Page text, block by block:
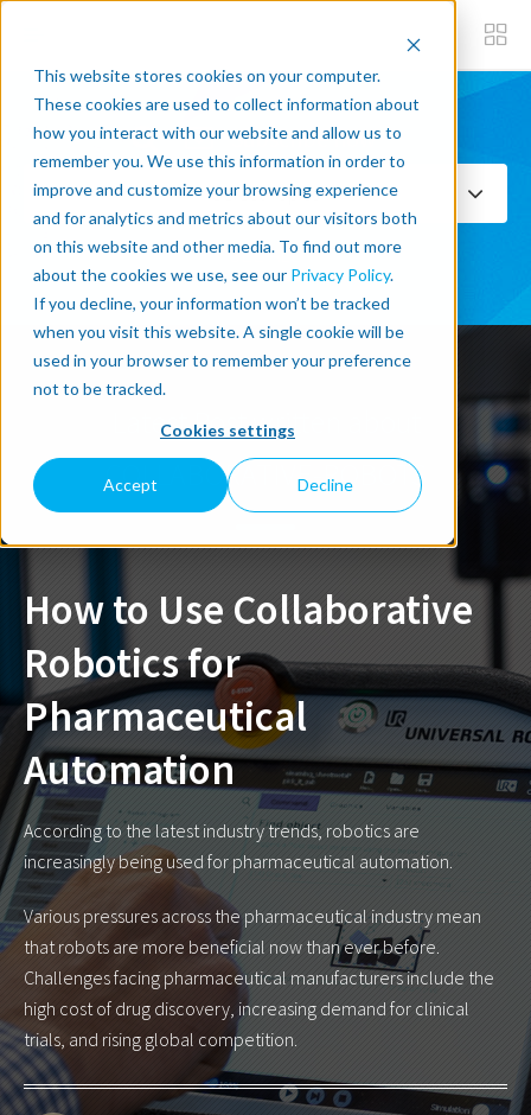
This website stores cookies on your computer.
These cookies are used to collect information about
how you interact with our website and allow us to
remember you. We use this information in order to
improve and customize your browsing experience
and for analytics and metrics about our visitors both
on this website and other media. To find out more
about the cookies we use, see our Privacy Policy.
If you decline, your information won’t be tracked
when you visit this website. A single cookie will be
used in your browser to remember your preference
not to be tracked.
Cookies settings
Accept Decline
Subscribe now
Select Topics
SEE ALL
Latest Post written about
COLLABORATIVE-ROBOTS
How to Use Collaborative
Robotics for
Pharmaceutical
Automation
According to the latest industry trends, robotics are
increasingly being used for pharmaceutical automation.
Various pressures across the pharmaceutical industry mean
that robots are more beneficial now than ever before.
Challenges facing pharmaceutical manufacturers include the
high cost of drug discovery, increasing demand for clinical
trials, and rising global competition.